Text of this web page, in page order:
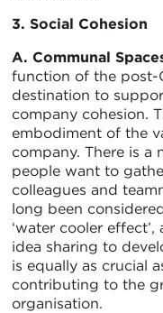
3. Social Cohesion
A. Communal
function of the post-
destination to
company cohesion.
embodiment of the
company. There is a
people want to
colleagues and
long been
‘water cooler
idea sharing to
is equally as crucial
contributing to the
organisation.